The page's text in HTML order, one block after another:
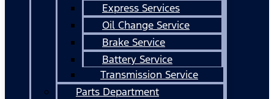
Express Services
Oil Change Service
Brake Service
Battery Service
Transmission Service
Parts Department